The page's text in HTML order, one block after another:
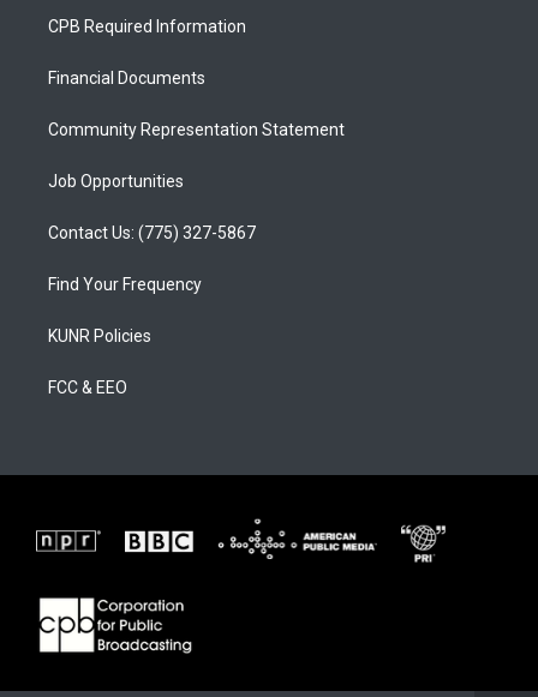
a
g
a
u
b
b
o
CPB Required Information
Financial Documents
Community Representation Statement
Job Opportunities
Contact Us: (775) 327-5867
Find Your Frequency
KUNR Policies
FCC & EEO